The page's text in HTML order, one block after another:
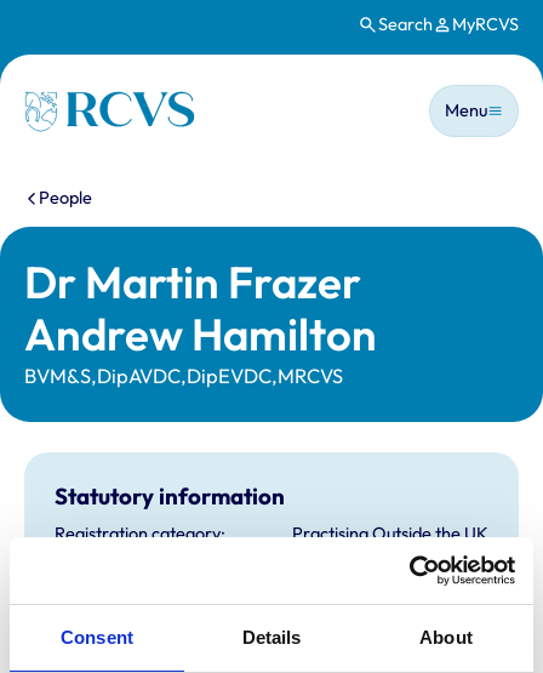
Consent Details About
Search MyRCVS
Homepage
Main
Menu
You are here:
People
Dr Martin Frazer
Andrew Hamilton
BVM&S,DipAVDC,DipEVDC,MRCVS
Statutory information
Registration category:
Practising Outside the UK
Canada
7177208